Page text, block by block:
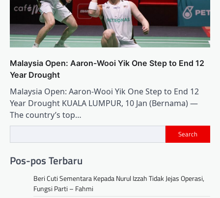
Malaysia Open: Aaron-Wooi Yik One Step to End 12
Year Drought
Malaysia Open: Aaron-Wooi Yik One Step to End 12
Year Drought KUALA LUMPUR, 10 Jan (Bernama) —
The country’s top…
Search
Pos-pos Terbaru
Beri Cuti Sementara Kepada Nurul Izzah Tidak Jejas Operasi,
Fungsi Parti – Fahmi